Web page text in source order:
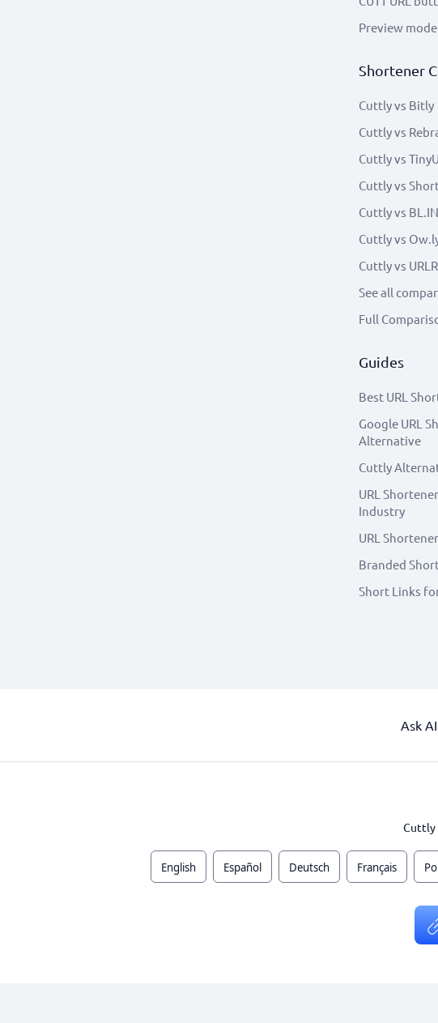
Preview mode
Shortener
Cuttly vs Bitly
Cuttly vs
Cuttly vs
Cuttly vs
Cuttly vs
Cuttly vs
Cuttly vs URLR
See all
Full
Guides
Best URL
Google URL
Alternative
Cuttly
URL
Industry
URL
Branded
Short Links
Ask
Cuttly
English Español Deutsch Français